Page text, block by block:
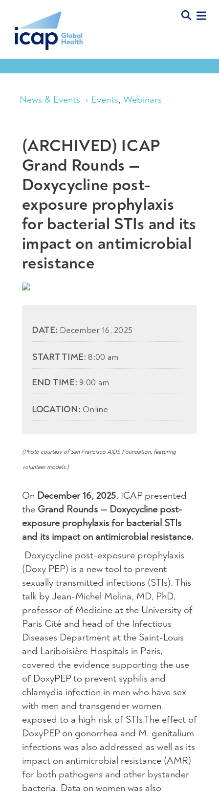
News & Events Events, Webinars
(ARCHIVED) ICAP
Grand Rounds —
Doxycycline post-
exposure prophylaxis
for bacterial STIs and its
impact on antimicrobial
resistance
DATE: December 16, 2025
START TIME: 8:00 am
END TIME: 9:00 am
LOCATION: Online
(Photo courtesy of San Francisco AIDS Foundation, featuring
volunteer models.)
On December 16, 2025, ICAP presented
the Grand Rounds — Doxycycline post-
exposure prophylaxis for bacterial STIs
and its impact on antimicrobial resistance.
Doxycycline post-exposure prophylaxis
(Doxy PEP) is a new tool to prevent
sexually transmitted infections (STIs). This
talk by Jean-Michel Molina, MD, PhD,
professor of Medicine at the University of
Paris Cité and head of the Infectious
Diseases Department at the Saint-Louis
and Lariboisière Hospitals in Paris,
covered the evidence supporting the use
of DoxyPEP to prevent syphilis and
chlamydia infection in men who have sex
with men and transgender women
exposed to a high risk of STIs.The effect of
DoxyPEP on gonorrhea and M. genitalium
infections was also addressed as well as its
impact on antimicrobial resistance (AMR)
for both pathogens and other bystander
bacteria. Data on women was also